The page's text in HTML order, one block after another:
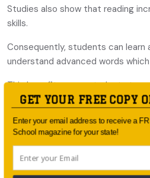
Studies also show that reading
skills.
Consequently, students can learn
understand advanced words
This benefits many students to
the future including high school
the workplace.
3. Critical thinking skills
Reading also helps improve
GET YOUR FREE COPY
Enter your email address to receive a
School magazine for your state!